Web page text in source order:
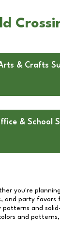
& Crafts
& School
you're
and party
and
and